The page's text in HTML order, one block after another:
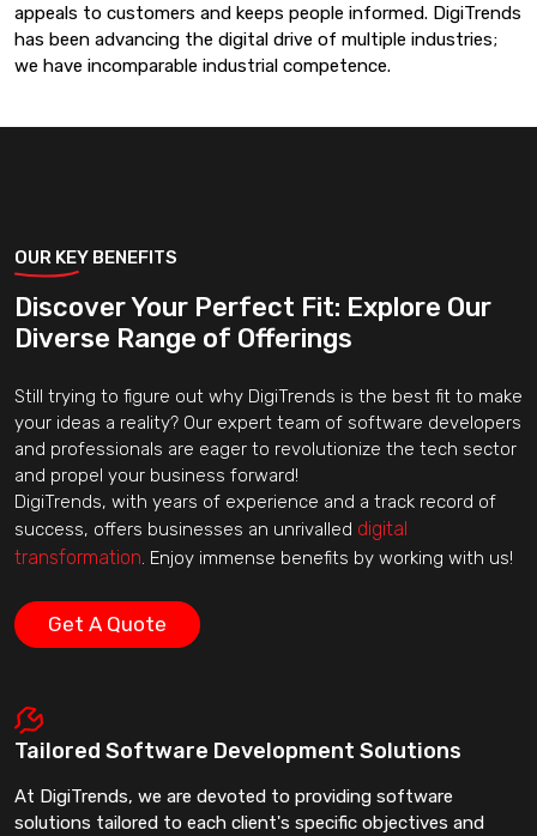
appeals to customers and keeps people informed. DigiTrends
has been advancing the digital drive of multiple industries;
we have incomparable industrial competence.
OUR KEY BENEFITS
Discover Your Perfect Fit: Explore Our
Diverse Range of Offerings
Still trying to figure out why DigiTrends is the best fit to make
your ideas a reality? Our expert team of software developers
and professionals are eager to revolutionize the tech sector
and propel your business forward!
DigiTrends, with years of experience and a track record of
success, offers businesses an unrivalled digital
transformation. Enjoy immense benefits by working with us!
Get A Quote
Tailored Software Development Solutions
At DigiTrends, we are devoted to providing software
solutions tailored to each client's specific objectives and